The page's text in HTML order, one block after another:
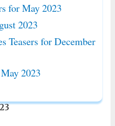
for May 2023
2023
Teasers for December
2023